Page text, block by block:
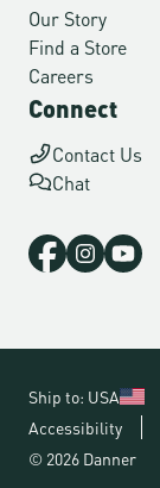
Our Story
Find a Store
Careers
Connect
Contact Us
Chat
Ship to: USA
Accessibility
© 2026 Danner